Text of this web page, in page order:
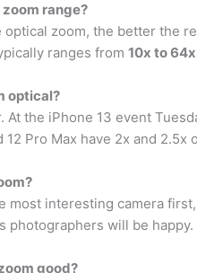
zoom range?
zoom, the better the
ranges from 10x to 64x
optical?
At the iPhone 13 event
12 Pro Max have 2x and
most interesting camera
photographers will be
good?